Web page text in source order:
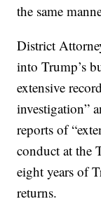
the same
District
into Trump’s
extensive
investigation”
reports of
conduct at the
eight years of
returns.